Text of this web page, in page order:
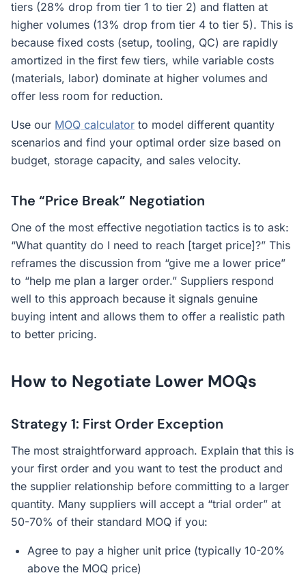
tiers (28% drop from tier 1 to tier 2) and flatten at
higher volumes (13% drop from tier 4 to tier 5). This is
because fixed costs (setup, tooling, QC) are rapidly
amortized in the first few tiers, while variable costs
(materials, labor) dominate at higher volumes and
offer less room for reduction.
Use our MOQ calculator to model different quantity
scenarios and find your optimal order size based on
budget, storage capacity, and sales velocity.
The “Price Break” Negotiation
One of the most effective negotiation tactics is to ask:
“What quantity do I need to reach [target price]?” This
reframes the discussion from “give me a lower price”
to “help me plan a larger order.” Suppliers respond
well to this approach because it signals genuine
buying intent and allows them to offer a realistic path
to better pricing.
How to Negotiate Lower MOQs
Strategy 1: First Order Exception
The most straightforward approach. Explain that this is
your first order and you want to test the product and
the supplier relationship before committing to a larger
quantity. Many suppliers will accept a “trial order” at
50-70% of their standard MOQ if you:
Agree to pay a higher unit price (typically 10-20%
above the MOQ price)